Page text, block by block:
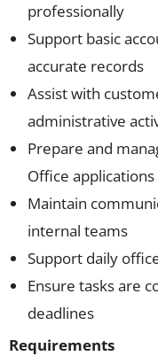
professionally
Support basic
accurate records
Assist with
administrative
Prepare and
Office applications
Maintain
internal teams
Support daily
Ensure tasks are
deadlines
Requirements